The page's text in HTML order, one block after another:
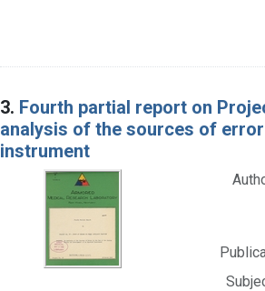
3. Fourth partial report on
analysis of the sources of
instrument